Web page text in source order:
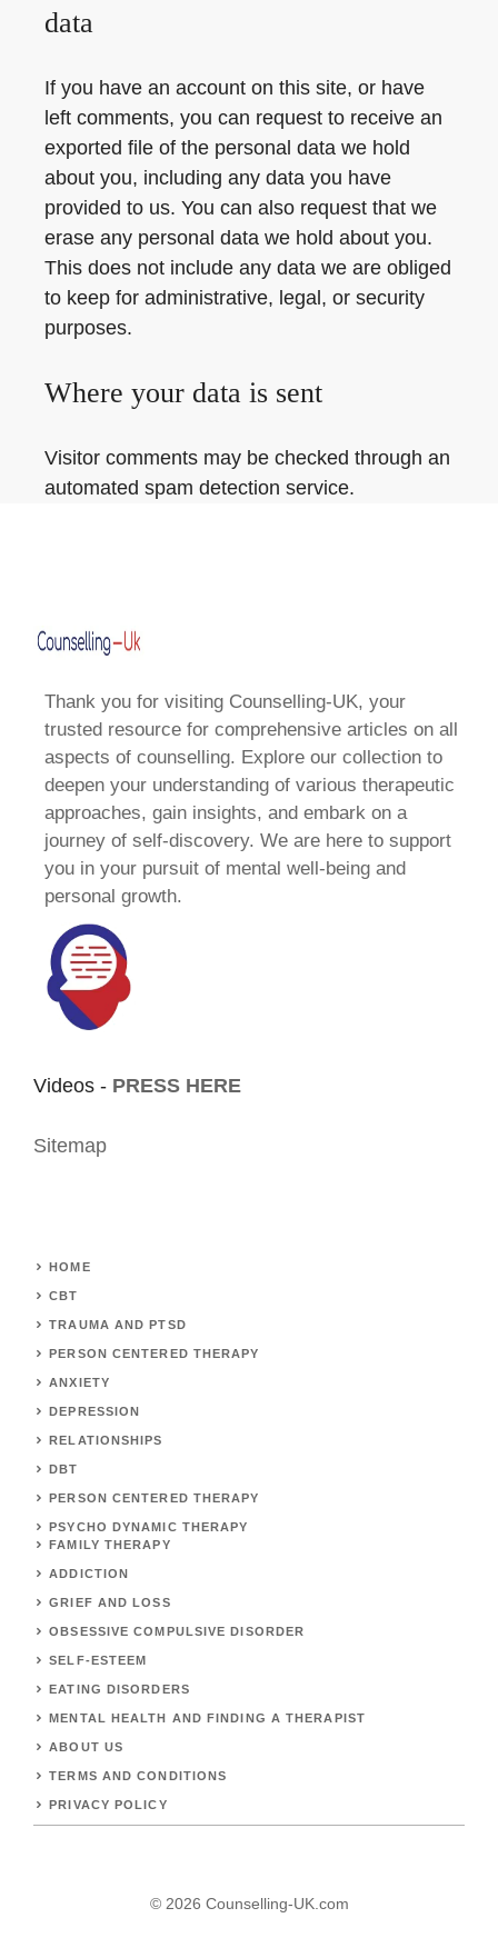
data
If you have an account on this site, or have
left comments, you can request to receive an
exported file of the personal data we hold
about you, including any data you have
provided to us. You can also request that we
erase any personal data we hold about you.
This does not include any data we are obliged
to keep for administrative, legal, or security
purposes.
Where your data is sent
Visitor comments may be checked through an
automated spam detection service.
Thank you for visiting Counselling-UK, your
trusted resource for comprehensive articles on all
aspects of counselling. Explore our collection to
deepen your understanding of various therapeutic
approaches, gain insights, and embark on a
journey of self-discovery. We are here to support
you in your pursuit of mental well-being and
personal growth.
Videos - PRESS HERE
Sitemap
HOME
CBT
TRAUMA AND PTSD
PERSON CENTERED THERAPY
ANXIETY
DEPRESSION
RELATIONSHIPS
DBT
PERSON CENTERED THERAPY
PSYCHO DYNAMIC THERAPY
FAMILY THERAPY
ADDICTION
GRIEF AND LOSS
OBSESSIVE COMPULSIVE DISORDER
SELF-ESTEEM
EATING DISORDERS
MENTAL HEALTH AND FINDING A THERAPIST
ABOUT US
TERMS AND CONDITIONS
PRIVACY POLICY
© 2026 Counselling-UK.com